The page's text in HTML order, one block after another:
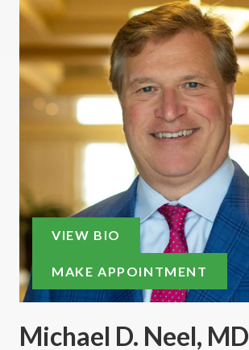
VIEW BIO
MAKE APPOINTMENT
Michael D. Neel, MD